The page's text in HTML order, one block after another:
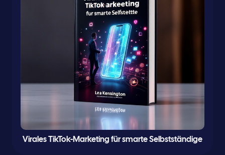
Virales TikTok-Marketing für smarte Selbstständige